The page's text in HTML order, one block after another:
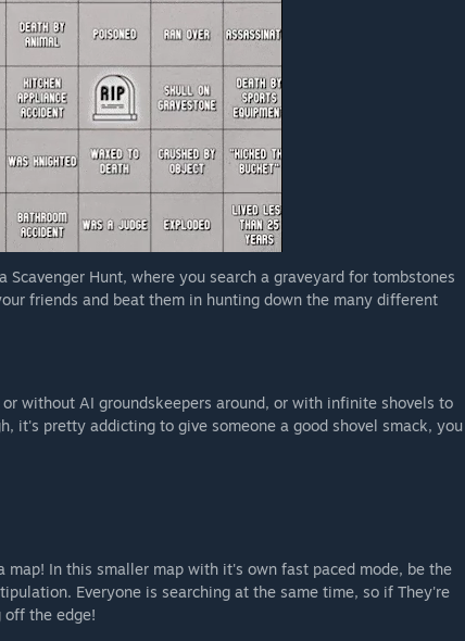
Scavenger Hunt, where you search a graveyard for tombstones
friends and beat them in hunting down the many different
without AI groundskeepers around, or with infinite shovels to
it's pretty addicting to give someone a good shovel smack, you
In this smaller map with it's own fast paced mode, be the
Everyone is searching at the same time, so if They're
off the edge!